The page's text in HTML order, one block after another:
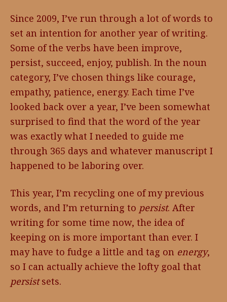
Since 2009, I’ve run through a lot of words to
set an intention for another year of writing.
Some of the verbs have been improve,
persist, succeed, enjoy, publish. In the noun
category, I’ve chosen things like courage,
empathy, patience, energy. Each time I’ve
looked back over a year, I’ve been somewhat
surprised to find that the word of the year
was exactly what I needed to guide me
through 365 days and whatever manuscript I
happened to be laboring over.
This year, I’m recycling one of my previous
words, and I’m returning to persist. After
writing for some time now, the idea of
keeping on is more important than ever. I
may have to fudge a little and tag on energy,
so I can actually achieve the lofty goal that
persistsets.